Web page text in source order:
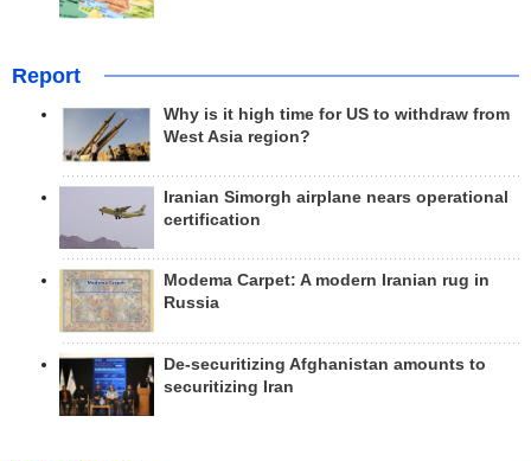
Report
Why is it high time for US to withdraw from
West Asia region?
Iranian Simorgh airplane nears operational
certification
Modema Carpet: A modern Iranian rug in
Russia
De-securitizing Afghanistan amounts to
securitizing Iran